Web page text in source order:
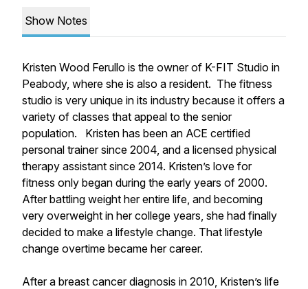
Show Notes
Kristen Wood Ferullo is the owner of K-FIT Studio in
Peabody, where she is also a resident. The fitness
studio is very unique in its industry because it offers a
variety of classes that appeal to the senior
population. Kristen has been an ACE certified
personal trainer since 2004, and a licensed physical
therapy assistant since 2014. Kristen’s love for
fitness only began during the early years of 2000.
After battling weight her entire life, and becoming
very overweight in her college years, she had finally
decided to make a lifestyle change. That lifestyle
change overtime became her career.
After a breast cancer diagnosis in 2010, Kristen’s life